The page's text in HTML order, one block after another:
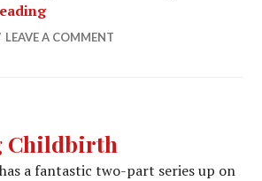
LEAVE A COMMENT
Childbirth
a fantastic two-part series up on